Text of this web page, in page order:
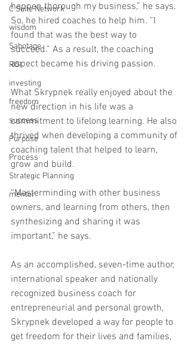
C Suite Network
wisdom
Sabotage
ROI
investing
freedom
success
Purpose
Process
Strategic Planning
mentor
happen thorough my business,” he says.
So, he hired coaches to help him. “I
found that was the best way to
succeed.” As a result, the coaching
aspect became his driving passion.
What Skrypnek really enjoyed about the
new direction in his life was a
commitment to lifelong learning. He also
thrived when developing a community of
coaching talent that helped to learn,
grow and build.
“Masterminding with other business
owners, and learning from others, then
synthesizing and sharing it was
important,” he says.
As an accomplished, seven-time author,
international speaker and nationally
recognized business coach for
entrepreneurial and personal growth,
Skrypnek developed a way for people to
get freedom for their lives and families,